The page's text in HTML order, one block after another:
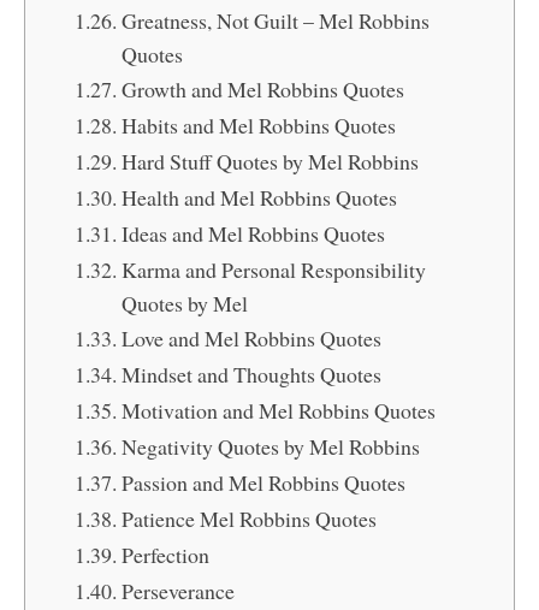
Greatness, Not Guilt – Mel Robbins
Quotes
Growth and Mel Robbins Quotes
Habits and Mel Robbins Quotes
Hard Stuff Quotes by Mel Robbins
Health and Mel Robbins Quotes
Ideas and Mel Robbins Quotes
Karma and Personal Responsibility
Quotes by Mel
Love and Mel Robbins Quotes
Mindset and Thoughts Quotes
Motivation and Mel Robbins Quotes
Negativity Quotes by Mel Robbins
Passion and Mel Robbins Quotes
Patience Mel Robbins Quotes
Perfection
Perseverance